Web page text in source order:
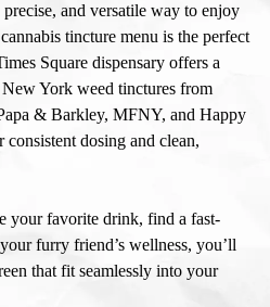
and versatile way to enjoy
cannabis tincture menu is the perfect
Square dispensary offers a
New York weed tinctures from
& Barkley, MFNY, and Happy
dosing and clean,
your favorite drink, find a fast-
furry friend’s wellness, you’ll
that fit seamlessly into your